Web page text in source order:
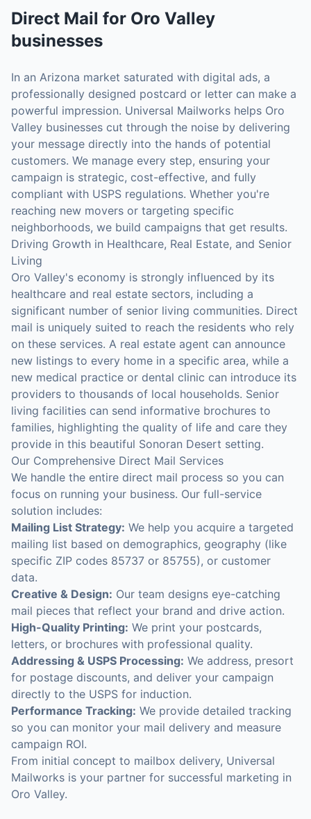
Direct Mail for Oro Valley
businesses
In an Arizona market saturated with digital ads, a
professionally designed postcard or letter can make a
powerful impression. Universal Mailworks helps Oro
Valley businesses cut through the noise by delivering
your message directly into the hands of potential
customers. We manage every step, ensuring your
campaign is strategic, cost-effective, and fully
compliant with USPS regulations. Whether you're
reaching new movers or targeting specific
neighborhoods, we build campaigns that get results.
Driving Growth in Healthcare, Real Estate, and Senior
Living
Oro Valley's economy is strongly influenced by its
healthcare and real estate sectors, including a
significant number of senior living communities. Direct
mail is uniquely suited to reach the residents who rely
on these services. A real estate agent can announce
new listings to every home in a specific area, while a
new medical practice or dental clinic can introduce its
providers to thousands of local households. Senior
living facilities can send informative brochures to
families, highlighting the quality of life and care they
provide in this beautiful Sonoran Desert setting.
Our Comprehensive Direct Mail Services
We handle the entire direct mail process so you can
focus on running your business. Our full-service
solution includes:
Mailing List Strategy: We help you acquire a targeted
mailing list based on demographics, geography (like
specific ZIP codes 85737 or 85755), or customer
data.
Creative & Design: Our team designs eye-catching
mail pieces that reflect your brand and drive action.
High-Quality Printing: We print your postcards,
letters, or brochures with professional quality.
Addressing & USPS Processing: We address, presort
for postage discounts, and deliver your campaign
directly to the USPS for induction.
Performance Tracking: We provide detailed tracking
so you can monitor your mail delivery and measure
campaign ROI.
From initial concept to mailbox delivery, Universal
Mailworks is your partner for successful marketing in
Oro Valley.